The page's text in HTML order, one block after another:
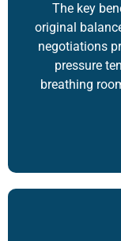
The key
original
negotiations
pressure
breathing